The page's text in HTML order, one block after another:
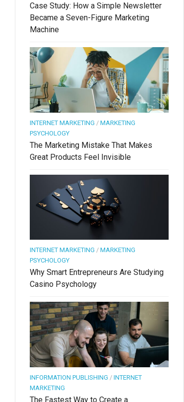
Case Study: How a Simple Newsletter
Became a Seven-Figure Marketing
Machine
INTERNET MARKETING / MARKETING
PSYCHOLOGY
The Marketing Mistake That Makes
Great Products Feel Invisible
INTERNET MARKETING / MARKETING
PSYCHOLOGY
Why Smart Entrepreneurs Are Studying
Casino Psychology
INFORMATION PUBLISHING / INTERNET
MARKETING
The Fastest Way to Create a